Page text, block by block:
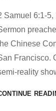
Samuel 6:1-
Chinese
Francisco.
reality